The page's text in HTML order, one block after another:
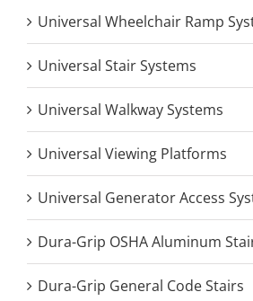
Universal Wheelchair Ramp
Universal Stair Systems
Universal Walkway Systems
Universal Viewing Platforms
Universal Generator Access
Dura-Grip OSHA Aluminum
Dura-Grip General Code Stairs